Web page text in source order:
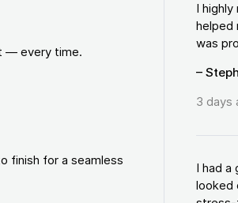
— every time.
finish for a seamless
I
helped
was
–
3 days
I had a
looked